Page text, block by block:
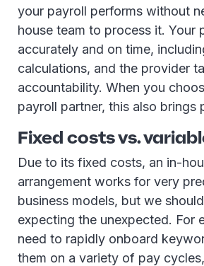
your payroll performs without
house team to process it. Your
accurately and on time,
calculations, and the provider
accountability. When you
payroll partner, this also brings
Fixed costs vs.
Due to its fixed costs, an in-
arrangement works for very
business models, but we
expecting the unexpected. For
need to rapidly onboard
them on a variety of pay